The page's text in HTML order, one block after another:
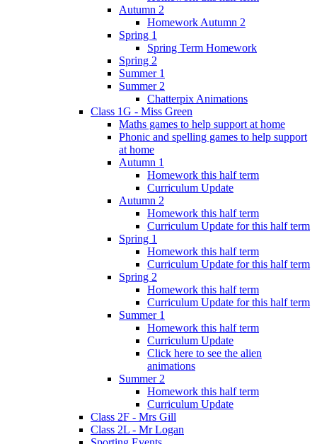
Autumn 2
Homework Autumn 2
Spring 1
Spring Term Homework
Spring 2
Summer 1
Summer 2
Chatterpix Animations
Class 1G - Miss Green
Maths games to help support at home
Phonic and spelling games to help support
at home
Autumn 1
Homework this half term
Curriculum Update
Autumn 2
Homework this half term
Curriculum Update for this half term
Spring 1
Homework this half term
Curriculum Update for this half term
Spring 2
Homework this half term
Curriculum Update for this half term
Summer 1
Homework this half term
Curriculum Update
Click here to see the alien
animations
Summer 2
Homework this half term
Curriculum Update
Class 2F - Mrs Gill
Class 2L - Mr Logan